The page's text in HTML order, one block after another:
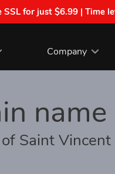
SSL for just $6.99 | Time
Company
name
Saint